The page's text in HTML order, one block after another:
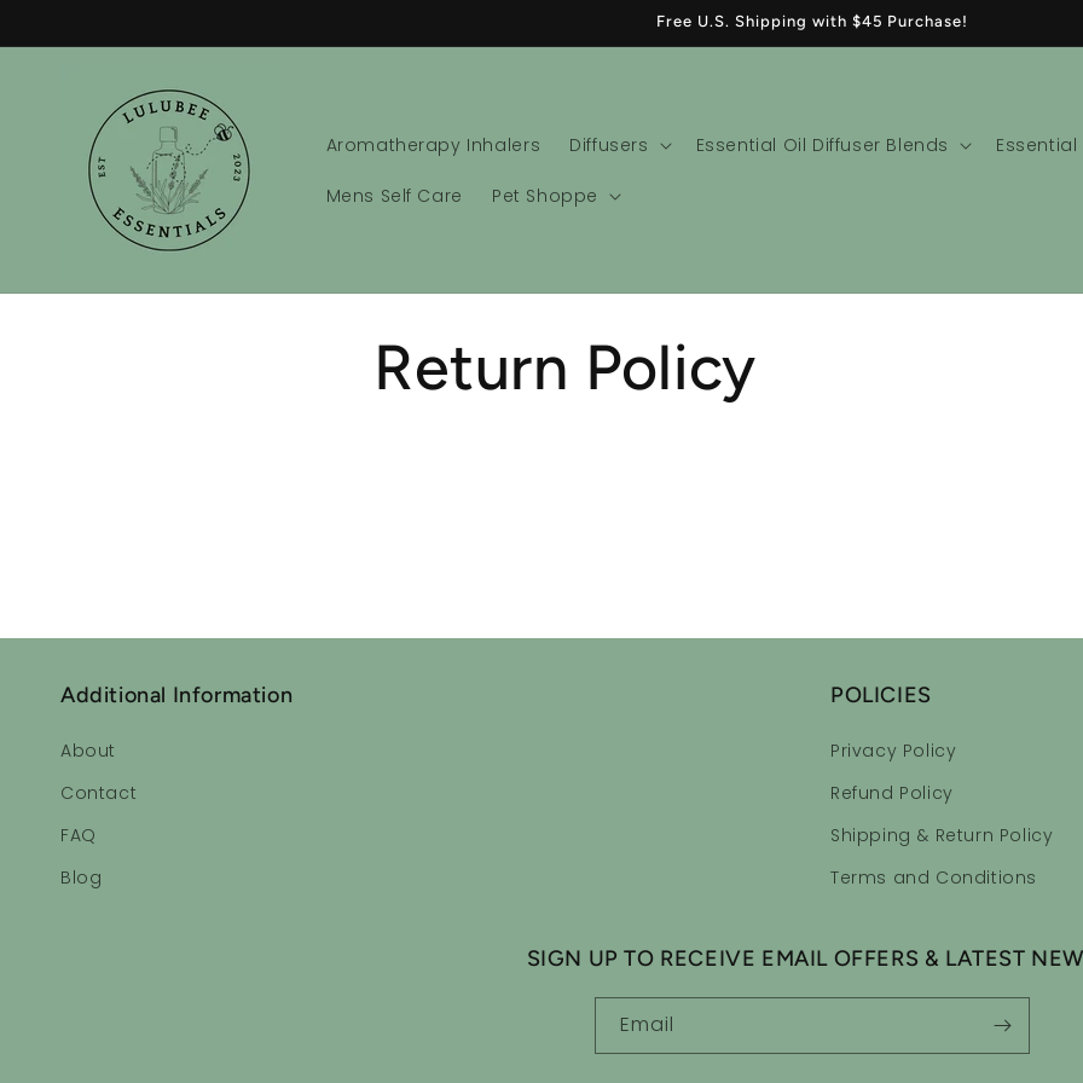
Free U.S. Shipping with $45 Purchase!
Aromatherapy Inhalers Diffusers Essential Oil Diffuser Blends
Mens Self Care Pet Shoppe
Return Policy
Additional Information
About
Contact
FAQ
Blog
POLICIES
Privacy Policy
Refund Policy
Shipping & Return Policy
Terms and Conditions
SIGN UP TO RECEIVE EMAIL OFFERS & LATEST
Email